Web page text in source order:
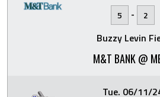
5 - 2
Buzzy Levin
M&T BANK @
Tue. 06/11/